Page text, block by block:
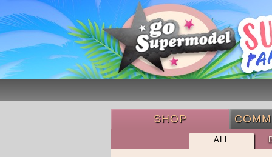
SHOP
ALL